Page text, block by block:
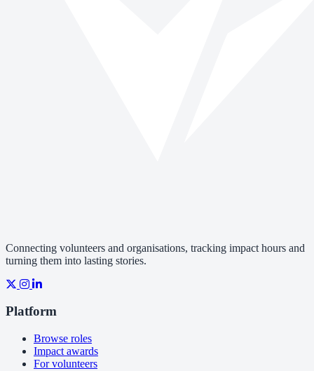
Connecting volunteers and organisations, tracking impact hours and
turning them into lasting stories.
Platform
Browse roles
Impact awards
For volunteers